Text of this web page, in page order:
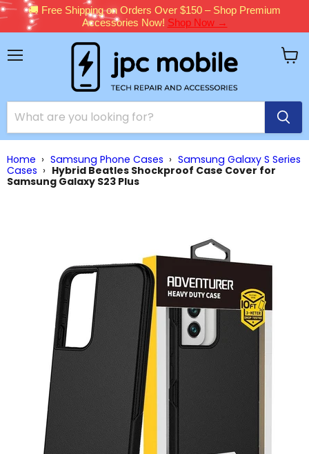
🚚 Free Shipping on Orders Over $150 – Shop Premium
Accessories Now! Shop Now →
Home › Samsung Phone Cases › Samsung Galaxy S Series
Cases › Hybrid Beatles Shockproof Case Cover for
Samsung Galaxy S23 Plus